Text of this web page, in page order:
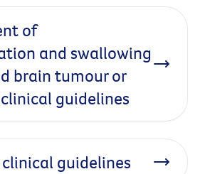
of
and swallowing
brain tumour or
guidelines
guidelines